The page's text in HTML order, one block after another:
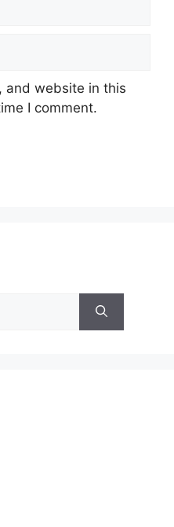
and website in this
I comment.